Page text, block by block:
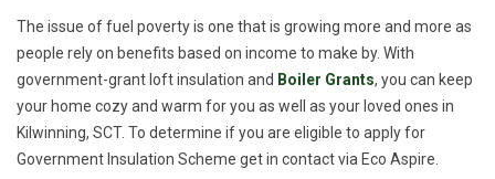
The issue of fuel poverty is one that is growing more and more as
people rely on benefits based on income to make by. With
government-grant loft insulation and Boiler Grants, you can keep
your home cozy and warm for you as well as your loved ones in
Kilwinning, SCT. To determine if you are eligible to apply for
Government Insulation Scheme get in contact via Eco Aspire.